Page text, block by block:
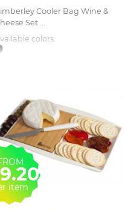
Cooler Bag Wine &
Set ...
colors:
item